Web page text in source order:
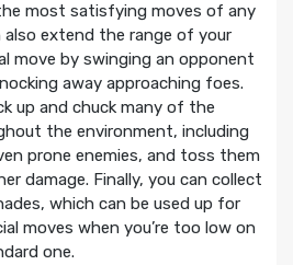
most satisfying moves of any
extend the range of your
move by swinging an opponent
away approaching foes.
up and chuck many of the
the environment, including
prone enemies, and toss them
damage. Finally, you can collect
which can be used up for
moves when you’re too low on
one.